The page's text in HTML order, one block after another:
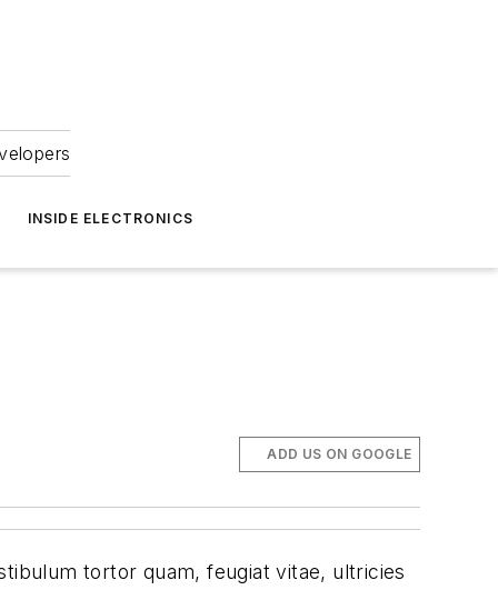
INSIDE ELECTRONICS
ADD US ON GOOGLE
tortor quam, feugiat vitae, ultricies